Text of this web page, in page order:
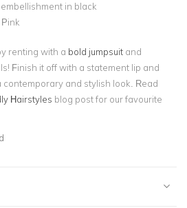
in black
renting with a bold jumpsuit and
Finish it off with a statement lip and
contemporary and stylish look. Read
Hairstyles blog post for our favourite